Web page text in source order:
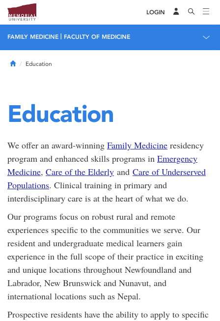
LOGIN
FAMILY MEDICINE FACULTY OF MEDICINE
HomeEducation
Education
We offer an award-winning Family Medicine residency
program and enhanced skills programs in Emergency
Medicine, Care of the Elderly and Care of Underserved
Populations. Clinical training in primary and
interdisciplinary care is at the heart of what we do.
Our programs focus on robust rural and remote
experiences specific to the communities we serve. Our
resident and undergraduate medical learners gain
experience in the full scope of their practice in exciting
and unique locations throughout Newfoundland and
Labrador, New Brunswick and Nunavut, and
international locations such as Nepal.
Prospective residents have the ability to apply to specific